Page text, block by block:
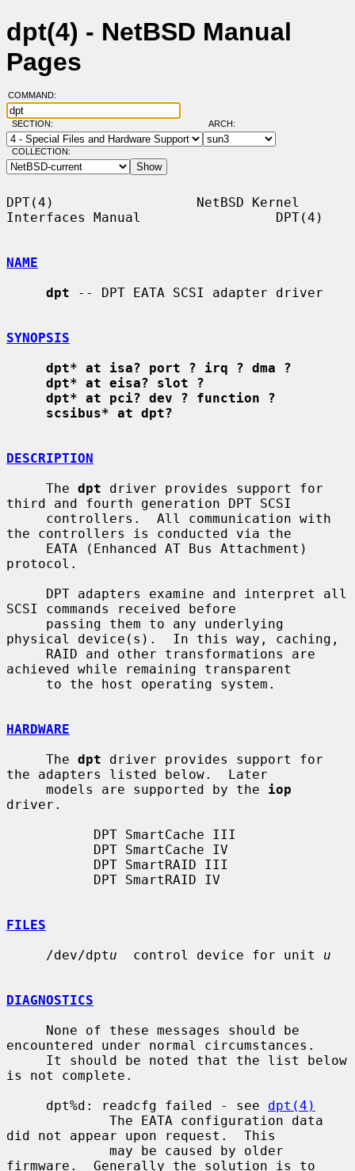
dpt(4) - NetBSD Manual
Pages
COMMAND:
SECTION: ARCH:
COLLECTION:
DPT(4)                  NetBSD Kernel
Interfaces Manual                 DPT(4)
NAME
dpt -- DPT EATA SCSI adapter driver
SYNOPSIS
dpt* at isa? port ? irq ? dma ?
dpt* at eisa? slot ?
dpt* at pci? dev ? function ?
scsibus* at dpt?
DESCRIPTION
     The
dpt driver provides support for
third and fourth generation DPT SCSI
the controllers is conducted via the
protocol.
SCSI commands received before
physical device(s).  In this way, caching,
achieved while remaining transparent
HARDWARE
     The
dpt driver provides support for
the adapters listed below.  Later
     models are supported by the
iop
driver.
FILES
     /dev/dpt
u
  control device for unit
u
DIAGNOSTICS
encountered under normal circumstances.
is not complete.
     dpt%d: readcfg failed - see
dpt(4)
did not appear upon request.  This
firmware.  Generally the solution is to